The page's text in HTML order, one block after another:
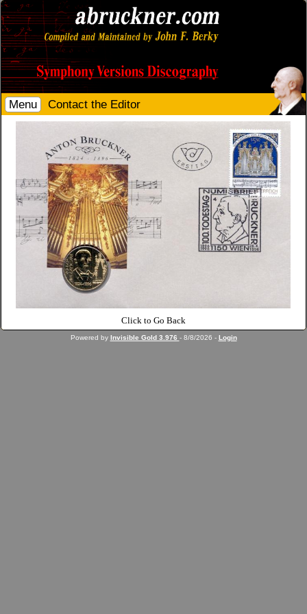
Menu Contact the Editor
Click to Go Back
Powered by Invisible Gold 3.976 - 8/8/2026 - Login